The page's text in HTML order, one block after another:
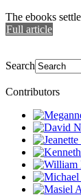
The ebooks
Full article
Search
Contributors